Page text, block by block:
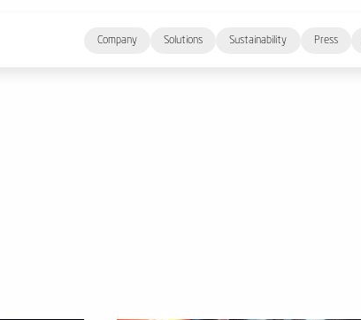
Company Solutions Sustainability Press